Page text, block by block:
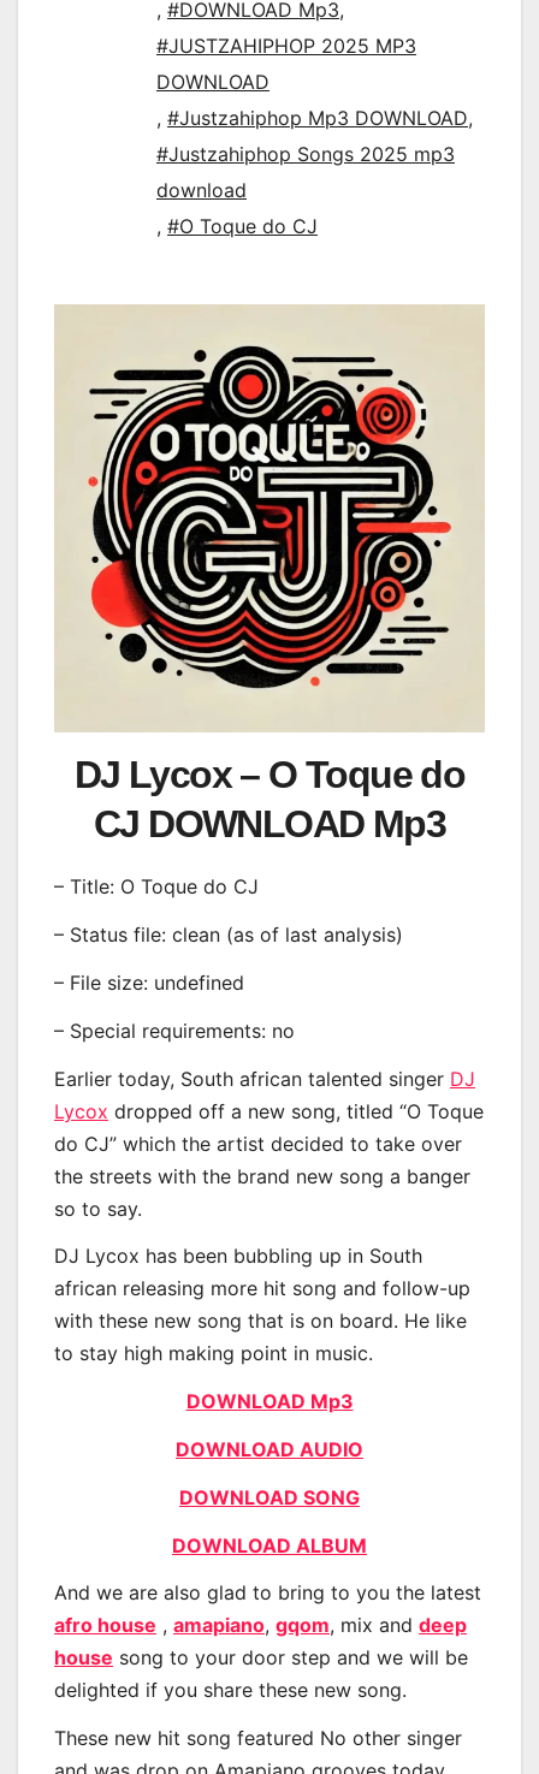
, #DOWNLOAD Mp3,
#JUSTZAHIPHOP 2025 MP3
DOWNLOAD
, #Justzahiphop Mp3 DOWNLOAD,
#Justzahiphop Songs 2025 mp3
download
, #O Toque do CJ
DJ Lycox – O Toque do
CJ DOWNLOAD Mp3
– Title: O Toque do CJ
– Status file: clean (as of last analysis)
– File size: undefined
– Special requirements: no
Earlier today, South african talented singer DJ
Lycox dropped off a new song, titled “O Toque
do CJ” which the artist decided to take over
the streets with the brand new song a banger
so to say.
DJ Lycox has been bubbling up in South
african releasing more hit song and follow-up
with these new song that is on board. He like
to stay high making point in music.
DOWNLOAD Mp3
DOWNLOAD AUDIO
DOWNLOAD SONG
DOWNLOAD ALBUM
And we are also glad to bring to you the latest
afro house , amapiano, gqom, mix and deep
house song to your door step and we will be
delighted if you share these new song.
These new hit song featured No other singer